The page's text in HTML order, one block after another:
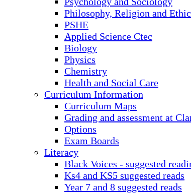
Philosophy, Religion and
PSHE
Applied Science Ctec
Biology
Physics
Chemistry
Health and Social Care
Curriculum Information
Curriculum Maps
Grading and assessment at
Options
Exam Boards
Literacy
Black Voices - suggested
Ks4 and KS5 suggested reads
Year 7 and 8 suggested reads